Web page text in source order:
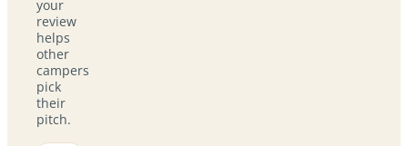
your
review
helps
other
campers
pick
their
pitch.